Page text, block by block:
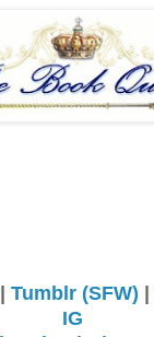
Tumblr (SFW)
IG